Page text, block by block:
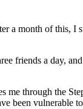
a month of this, I
friends a day,
me through the
been vulnerable